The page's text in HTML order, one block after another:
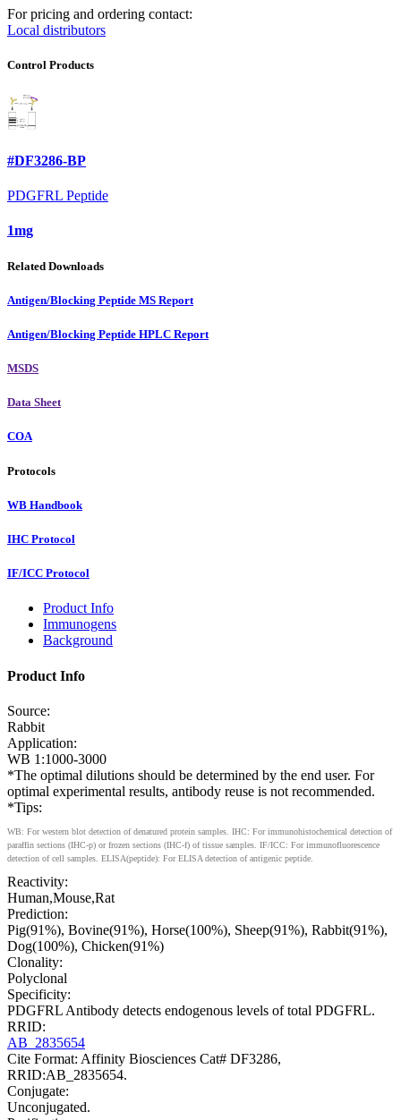
For pricing and ordering contact:
Local distributors
Control Products
#DF3286-BP
PDGFRL Peptide
1mg
Related Downloads
Antigen/Blocking Peptide MS Report
Antigen/Blocking Peptide HPLC Report
MSDS
Data Sheet
COA
Protocols
WB Handbook
IHC Protocol
IF/ICC Protocol
Product Info
Immunogens
Background
Product Info
Source:
Rabbit
Application:
WB 1:1000-3000
*The optimal dilutions should be determined by the end user. For
optimal experimental results, antibody reuse is not recommended.
*Tips:
WB: For western blot detection of denatured protein samples. IHC: For immunohistochemical detection of
paraffin sections (IHC-p) or frozen sections (IHC-f) of tissue samples. IF/ICC: For immunofluorescence
detection of cell samples. ELISA(peptide): For ELISA detection of antigenic peptide.
Reactivity:
Human,Mouse,Rat
Prediction:
Pig(91%), Bovine(91%), Horse(100%), Sheep(91%), Rabbit(91%),
Dog(100%), Chicken(91%)
Clonality:
Polyclonal
Specificity:
PDGFRL Antibody detects endogenous levels of total PDGFRL.
RRID:
AB_2835654
Cite Format: Affinity Biosciences Cat# DF3286,
RRID:AB_2835654.
Conjugate:
Unconjugated.